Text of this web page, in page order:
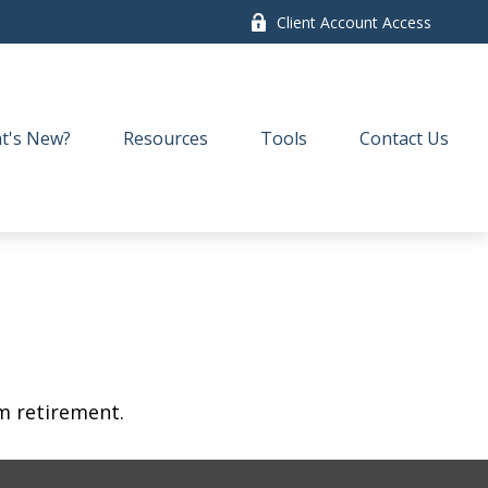
Client Account Access
New? Resources Tools Contact Us
retirement.